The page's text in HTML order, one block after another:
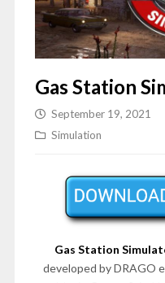
Gas Station
September 19, 2021
Simulation
Gas Station
developed by DRAGO